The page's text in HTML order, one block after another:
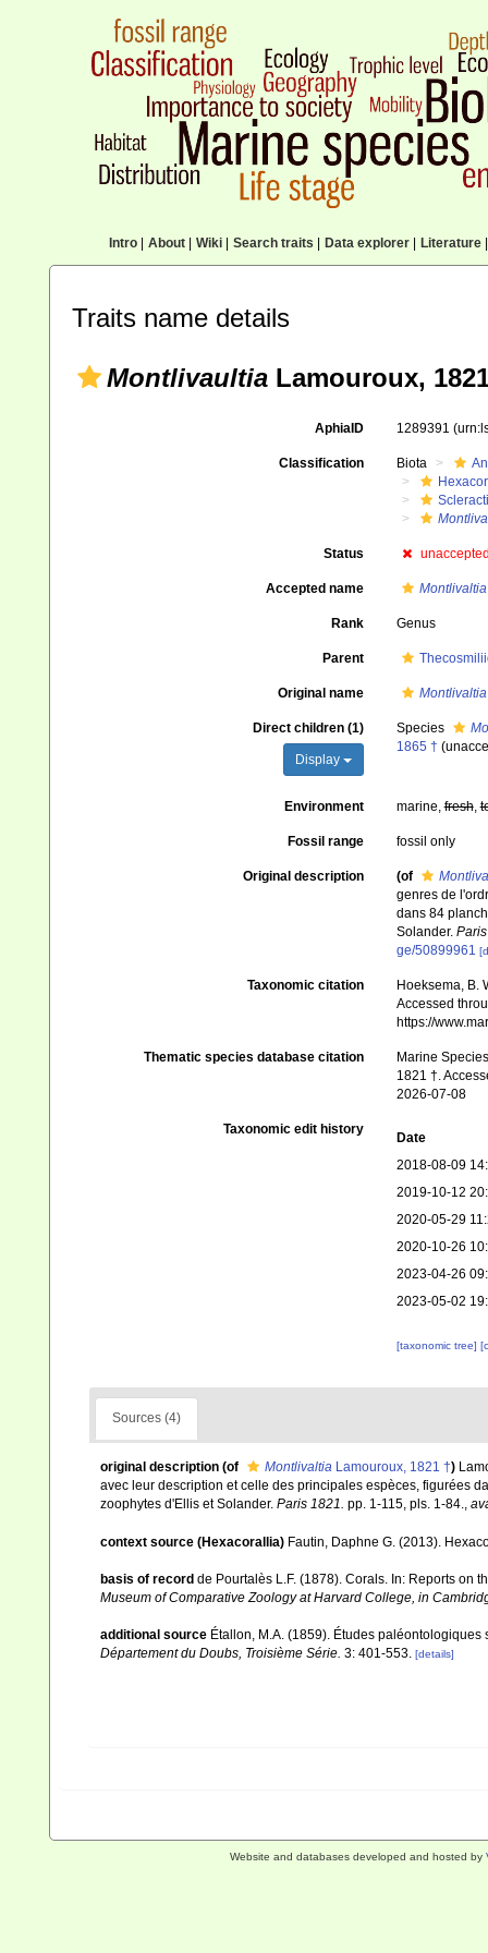
Intro| About| Wiki| Search traits Data explorer| Literature|
Traits name details
Montlivaultia Lamouroux,
AphiaID 1289391
Classification Biota
Status
Accepted name Montlivaltia
Rank Genus
Parent
Original name Montlivaltia
Direct children (1)
Display
Species
1865 † (
Environment marine,fresh,
Fossil range fossil only
Original description (of
genres de
dans 84
Solander.
ge/50899961
Taxonomic citation
Hoeksema, B.
Accessed
https://
Thematic species database citation
Marine
1821 †.
2026-07-08
Taxonomic edit history
Date
2018-08-09
2019-10-12
2020-05-29
2020-10-26
2023-04-26
2023-05-02
[taxonomic tree]
Sources (4)
original description (of Montlivaltia Lamouroux, 1821 †)
avec leur description et celle des principales espèces, figurées
zoophytes d'Ellis et Solander. Paris 1821. pp. 1-115, pls. 1-84.,
context source (Hexacorallia) Fautin, Daphne G. (2013).
basis of record de Pourtalès L.F. (1878). Corals. In: Reports on
Museum of Comparative Zoology at Harvard College, in
additional source Étallon, M.A. (1859). Études
Département du Doubs, Troisième Série. 3: 401-553. [details]
Website and databases developed and hosted by